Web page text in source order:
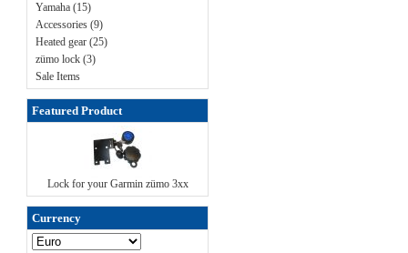
Yamaha (15)
Accessories (9)
Heated gear (25)
zümo lock (3)
Sale Items
Featured Product
Lock for your Garmin zümo 3xx
Currency